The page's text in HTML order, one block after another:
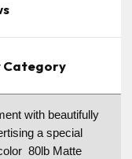
Category
with beautifully
a special
80lb Matte